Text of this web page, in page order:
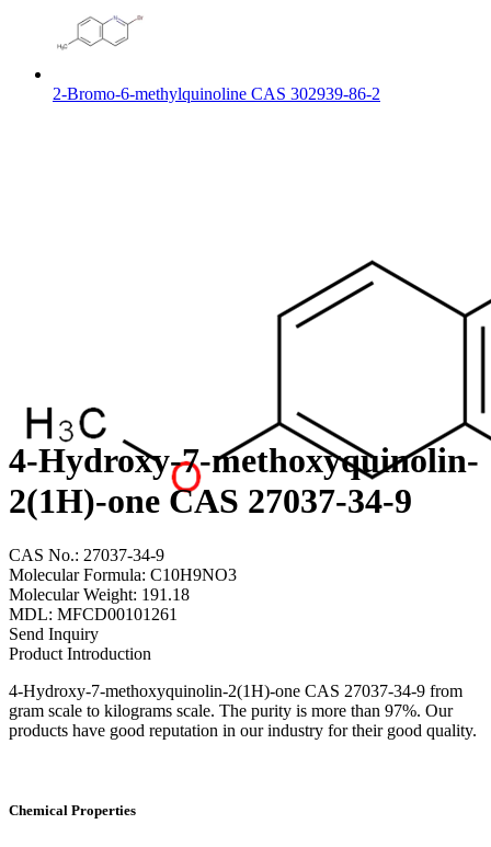
2-Bromo-6-methylquinoline CAS 302939-86-2
4-Hydroxy-7-methoxyquinolin-
2(1H)-one CAS 27037-34-9
CAS No.: 27037-34-9
Molecular Formula: C10H9NO3
Molecular Weight: 191.18
MDL: MFCD00101261
Send Inquiry
Product Introduction
4-Hydroxy-7-methoxyquinolin-2(1H)-one CAS 27037-34-9 from
gram scale to kilograms scale. The purity is more than 97%. Our
products have good reputation in our industry for their good quality.
Chemical Properties